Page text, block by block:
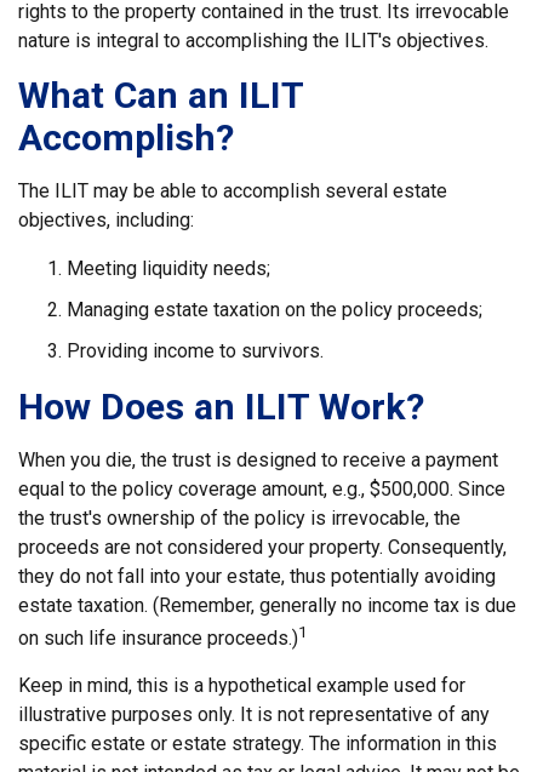
rights to the property contained in the trust. Its irrevocable
nature is integral to accomplishing the ILIT's objectives.
What Can an ILIT
Accomplish?
The ILIT may be able to accomplish several estate
objectives, including:
Meeting liquidity needs;
Managing estate taxation on the policy proceeds;
Providing income to survivors.
How Does an ILIT Work?
When you die, the trust is designed to receive a payment
equal to the policy coverage amount, e.g., $500,000. Since
the trust's ownership of the policy is irrevocable, the
proceeds are not considered your property. Consequently,
they do not fall into your estate, thus potentially avoiding
estate taxation. (Remember, generally no income tax is due
on such life insurance proceeds.)1
Keep in mind, this is a hypothetical example used for
illustrative purposes only. It is not representative of any
specific estate or estate strategy. The information in this